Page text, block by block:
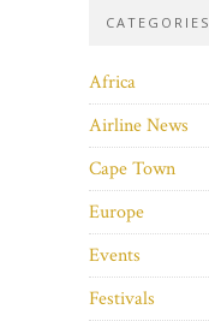
CATEGORIES
Africa
Airline News
Cape Town
Europe
Events
Festivals